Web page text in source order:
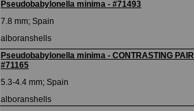
Pseudobabylonella minima - #71493
7.8 mm; Spain
alboranshells
Pseudobabylonella minima - CONTRASTING PAIR
#71165
5.3-4.4 mm; Spain
alboranshells